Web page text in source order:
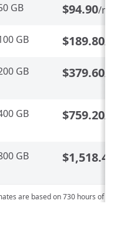
GB $94.90/
GB $189.80/
GB $379.60/
GB $759.20/
GB $1,518.40
are based on 730 hours of